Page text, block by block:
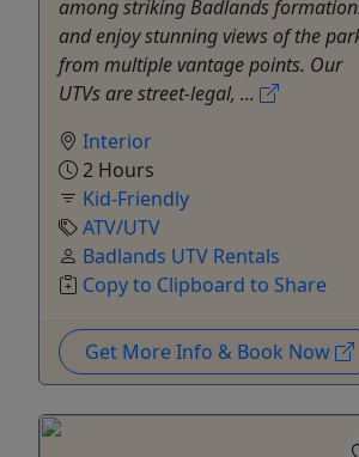
among striking Badlands
and enjoy stunning views of the
from multiple vantage points. Our
UTVs are street-legal, ...
Interior
2 Hours
Kid-Friendly
ATV/UTV
Badlands UTV Rentals
Copy to Clipboard to Share
Get More Info & Book Now